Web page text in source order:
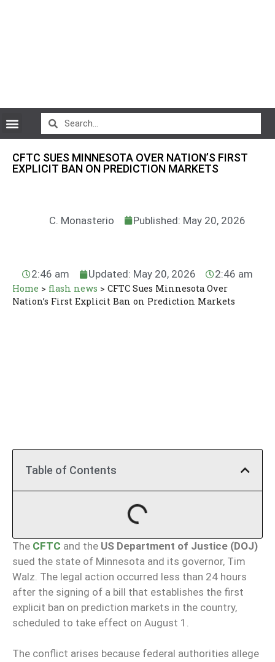
CFTC SUES MINNESOTA OVER NATION’S FIRST
EXPLICIT BAN ON PREDICTION MARKETS
C. Monasterio Published: May 20, 2026
2:46 am Updated: May 20, 2026 2:46 am
Home > flash news > CFTC Sues Minnesota Over
Nation’s First Explicit Ban on Prediction Markets
Table of Contents
The CFTC and the US Department of Justice (DOJ)
sued the state of Minnesota and its governor, Tim
Walz. The legal action occurred less than 24 hours
after the signing of a bill that establishes the first
explicit ban on prediction markets in the country,
scheduled to take effect on August 1.
The conflict arises because federal authorities allege